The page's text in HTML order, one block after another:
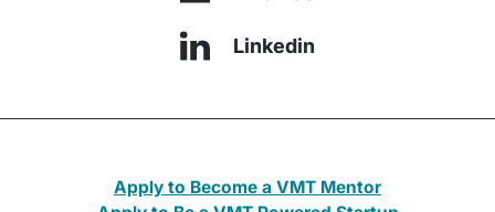
Linkedin
Apply to Become a VMT Mentor